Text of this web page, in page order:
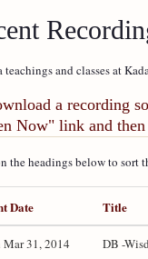
teachings and classes at
a recording
Now" link and
the headings below to sort
Date Title
31, 2014 DB -